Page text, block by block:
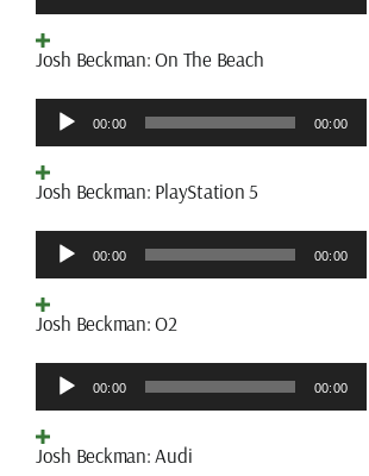
Player
Josh Beckman: On The Beach
Audio
Player
00:00 00:00
Josh Beckman: PlayStation 5
Audio
Player
00:00 00:00
Josh Beckman: O2
Audio
Player
00:00 00:00
Josh Beckman: Audi